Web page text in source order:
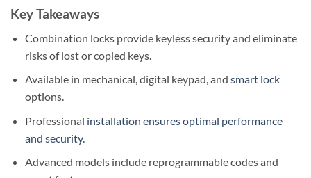
Key Takeaways
Combination locks provide keyless security and eliminate
risks of lost or copied keys.
Available in mechanical, digital keypad, and smart lock
options.
Professional installation ensures optimal performance
and security.
Advanced models include reprogrammable codes and